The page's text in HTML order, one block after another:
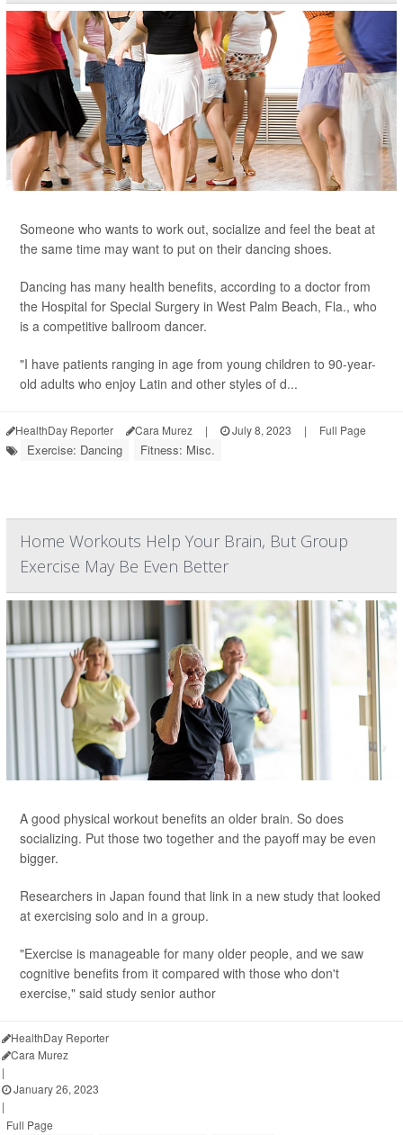
Someone who wants to work out, socialize and feel the beat at
the same time may want to put on their dancing shoes.
Dancing has many health benefits, according to a doctor from
the Hospital for Special Surgery in West Palm Beach, Fla., who
is a competitive ballroom dancer.
"I have patients ranging in age from young children to 90-year-
old adults who enjoy Latin and other styles of d...
HealthDay Reporter Cara Murez | July 8, 2023 | Full Page
Exercise: Dancing Fitness: Misc.
Home Workouts Help Your Brain, But Group
Exercise May Be Even Better
A good physical workout benefits an older brain. So does
socializing. Put those two together and the payoff may be even
bigger.
Researchers in Japan found that link in a new study that looked
at exercising solo and in a group.
"Exercise is manageable for many older people, and we saw
cognitive benefits from it compared with those who don't
exercise," said study senior author
HealthDay Reporter
Cara Murez
|
January 26, 2023
|
Full Page